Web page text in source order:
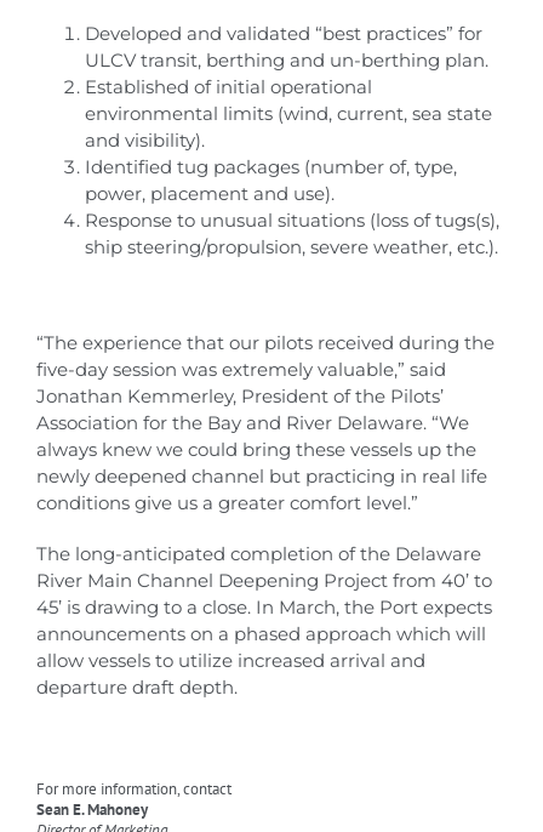
Developed and validated “best practices” for
ULCV transit, berthing and un-berthing plan.
Established of initial operational
environmental limits (wind, current, sea state
and visibility).
Identified tug packages (number of, type,
power, placement and use).
Response to unusual situations (loss of tugs(s),
ship steering/propulsion, severe weather, etc.).
“The experience that our pilots received during the
five-day session was extremely valuable,” said
Jonathan Kemmerley, President of the Pilots’
Association for the Bay and River Delaware. “We
always knew we could bring these vessels up the
newly deepened channel but practicing in real life
conditions give us a greater comfort level.”
The long-anticipated completion of the Delaware
River Main Channel Deepening Project from 40’ to
45’ is drawing to a close. In March, the Port expects
announcements on a phased approach which will
allow vessels to utilize increased arrival and
departure draft depth.
For more information, contact
Sean E. Mahoney